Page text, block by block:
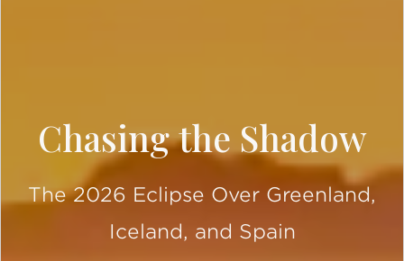
Chasing the Shadow
The 2026 Eclipse Over Greenland,
Iceland, and Spain